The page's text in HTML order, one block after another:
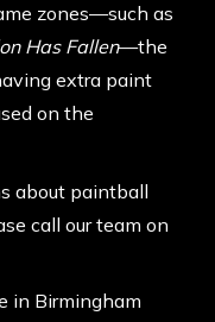
zones—such as
Has Fallen—the
extra paint
on the
about paintball
call our team on
in Birmingham